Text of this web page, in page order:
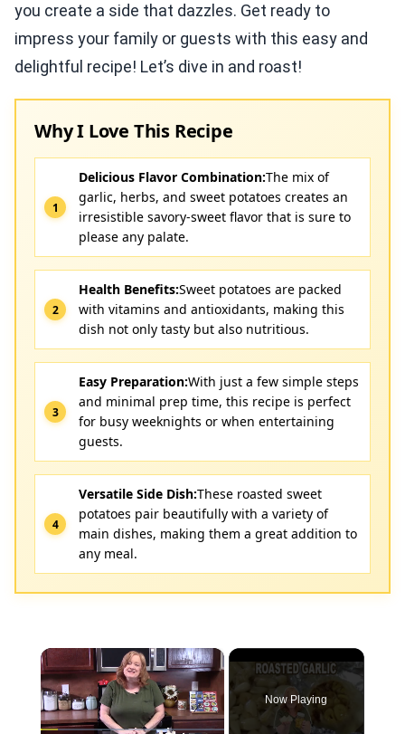
you create a side that dazzles. Get ready to
impress your family or guests with this easy and
delightful recipe! Let’s dive in and roast!
Why I Love This Recipe
Delicious Flavor Combination:The mix of
garlic, herbs, and sweet potatoes creates an
irresistible savory-sweet flavor that is sure to
please any palate.
Health Benefits:Sweet potatoes are packed
with vitamins and antioxidants, making this
dish not only tasty but also nutritious.
Easy Preparation:With just a few simple steps
and minimal prep time, this recipe is perfect
for busy weeknights or when entertaining
guests.
Versatile Side Dish:These roasted sweet
potatoes pair beautifully with a variety of
main dishes, making them a great addition to
any meal.
×
Now Playing